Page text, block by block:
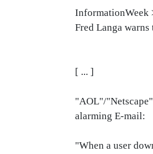
InformationWeek
Fred Langa
[ ... ]
"AOL"/
alarming E-mail:
"When a user